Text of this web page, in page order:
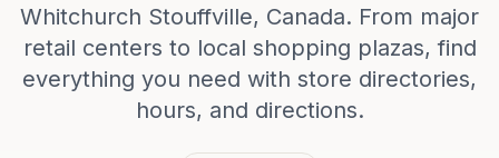
Whitchurch Stouffville, Canada. From major
retail centers to local shopping plazas, find
everything you need with store directories,
hours, and directions.